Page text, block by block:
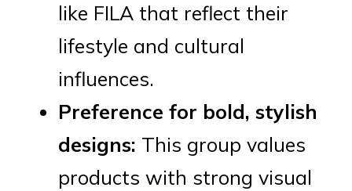
like FILA that reflect their
lifestyle and cultural
influences.
Preference for bold, stylish
designs: This group values
products with strong visual